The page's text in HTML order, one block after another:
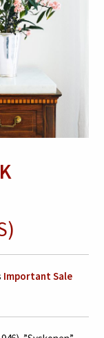
Important Sale